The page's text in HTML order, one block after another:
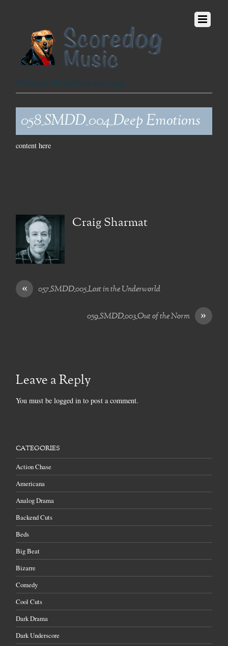
Fetching the Finest Music since 1999
058_SMDD_004_Deep Emotions
content here
Craig Sharmat
« 057_SMDD_005_Lost in the Underworld
»
059_SMDD_003_Out of the Norm
Leave a Reply
You must belogged in to post a comment.
CATEGORIES
Action Chase
Americana
Analog Drama
Backend Cuts
Beds
Big Beat
Bizarre
Comedy
Cool Cuts
Dark Drama
Dark Underscore